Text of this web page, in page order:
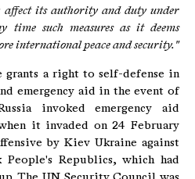
affect its authority and duty under
such measures as it deems
international peace and security."
grants a right to self-defense in
emergency aid in the event of
invoked emergency aid
it invaded on 24 February
by Kiev Ukraine against
People's Republics, which had